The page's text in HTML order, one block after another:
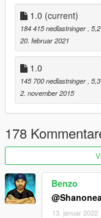
1.0 (current)
184 415 nedlastninger ,
20. februar 2021
1.0
145 700 nedlastninger ,
2. november 2015
178
Benzo
13. januar 2022